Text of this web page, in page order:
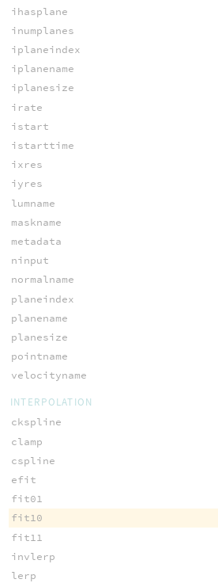
ihasplane
inumplanes
iplaneindex
iplanename
iplanesize
irate
istart
istarttime
ixres
iyres
lumname
maskname
metadata
ninput
normalname
planeindex
planename
planesize
pointname
velocityname
INTERPOLATION
ckspline
clamp
cspline
efit
fit01
fit10
fit11
invlerp
lerp